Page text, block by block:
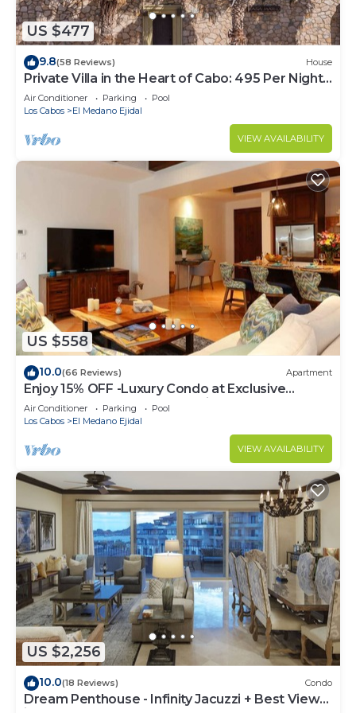
US $477
9.8(58 Reviews) House
Private Villa in the Heart of Cabo: 495 Per Night-
Closest to Medano Beach!
Air Conditioner Parking
Pool
Los Cabos
El Medano Ejidal
VIEW AVAILABILITY
US $558
10.0(66 Reviews) Apartment
Enjoy 15% OFF -Luxury Condo at Exclusive
Hacienda Resort, 5-star Service
Air Conditioner Parking
Pool
Los Cabos
El Medano Ejidal
VIEW AVAILABILITY
US $2,256
10.0(18 Reviews) Condo
Dream Penthouse - Infinity Jacuzzi + Best View